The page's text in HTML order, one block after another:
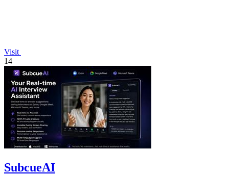
Visit
14
SubcueAI